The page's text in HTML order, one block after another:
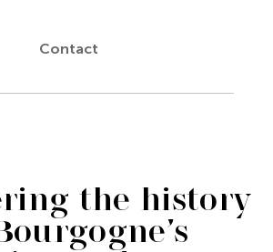
Contact
the history